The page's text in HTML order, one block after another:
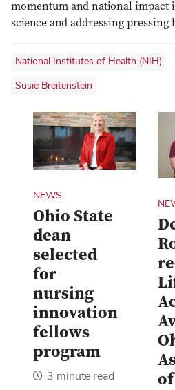
momentum and national impact
science and addressing pressing
National Institutes of Health (NIH)
Susie Breitenstein
NEWS
Ohio State
dean
selected
for
nursing
innovation
fellows
program
3 minute read
of